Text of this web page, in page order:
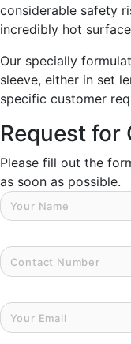
considerable safety
incredibly hot
Our specially
sleeve, either in set
specific customer
Request for
Please fill out the
as soon as possible.